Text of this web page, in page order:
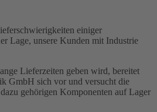
einiger
Lage, unsere Kunden mit Industrie
Lieferzeiten geben wird, bereitet
GmbH sich vor und versucht die
gehörigen Komponenten auf Lager